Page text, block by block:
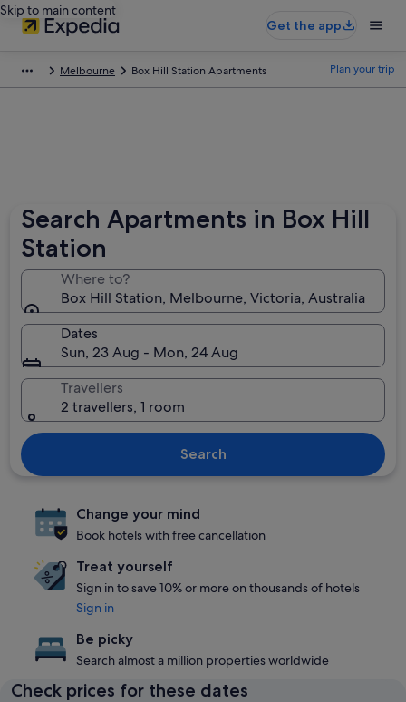
Skip to main content
Get the app
Melbourne Box Hill Station Apartments Plan your trip
Search Apartments in Box Hill
Station
Where to?
Box Hill Station, Melbourne, Victoria, Australia
Dates
Sun, 23 Aug - Mon, 24 Aug
Travellers
2 travellers, 1 room
Search
Change your mind
Book hotels with free cancellation
Treat yourself
Sign in to save 10% or more on thousands of hotels
Sign in
Be picky
Search almost a million properties worldwide
Check prices for these dates